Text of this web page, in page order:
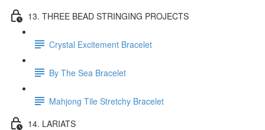
13. THREE BEAD STRINGING PROJECTS
Crystal Excitement Bracelet
By The Sea Bracelet
Mahjong Tile Stretchy Bracelet
14. LARIATS